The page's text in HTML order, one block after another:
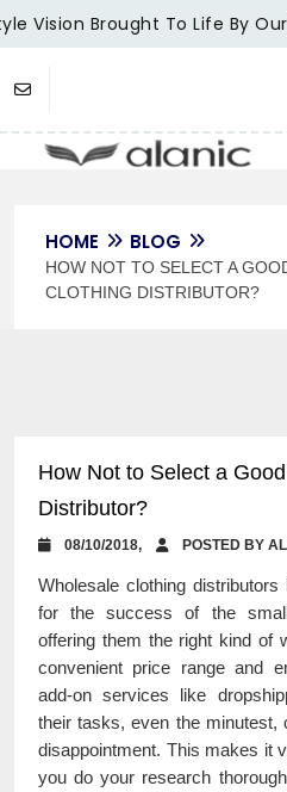
Vision Brought To Life By
HOME BLOG
HOW NOT TO SELECT A
CLOTHING DISTRIBUTOR?
How Not to Select a
Distributor?
08/10/2018, POSTED BY
Wholesale clothing
for the success of the
offering them the right kind of
convenient price range and
add-on services like
their tasks, even the
disappointment. This makes it
you do your research